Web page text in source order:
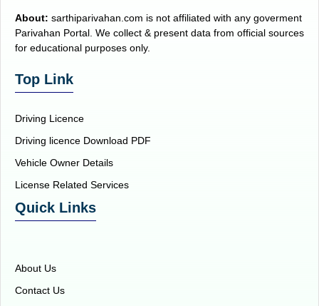
About: sarthiparivahan.com is not affiliated with any goverment
Parivahan Portal. We collect & present data from official sources
for educational purposes only.
Top Link
Driving Licence
Driving licence Download PDF
Vehicle Owner Details
License Related Services
Quick Links
About Us
Contact Us